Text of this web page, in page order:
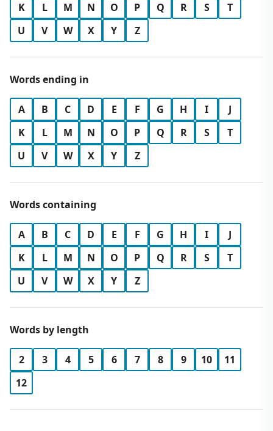
K
L M N O P Q R S
T
U
V W X Y Z
Words ending in
A B C D E F G H I
J
K
L M N O P Q R S
T
U
V W X Y Z
Words containing
A B C D E F G H I
J
K
L M N O P Q R S
T
U
V W X Y Z
Words by length
2 3 4 5 6 7 8 9 10
11
12